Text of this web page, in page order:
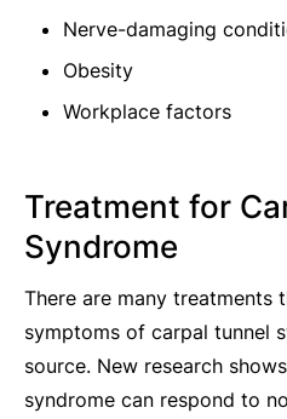
Nerve-damaging
Obesity
Workplace factors
Treatment for
Syndrome
There are many treatments
symptoms of carpal tunnel
source. New research
syndrome can respond to